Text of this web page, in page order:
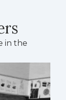
in the